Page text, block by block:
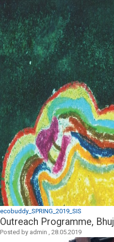
ecobuddy_SPRING_2019_SIS
Outreach Programme, Bhuj
Posted by admin , 28.05.2019